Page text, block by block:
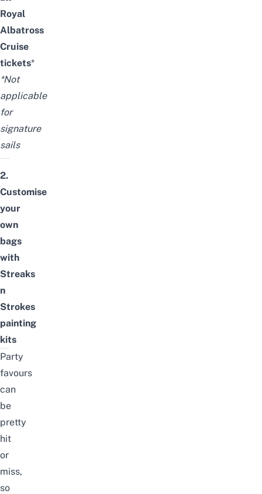
Royal
Albatross
Cruise
tickets*
*Not
applicable
for
signature
sails
2.
Customise
your
own
bags
with
Streaks
n
Strokes
painting
kits
Party
favours
can
be
pretty
hit
or
miss,
so